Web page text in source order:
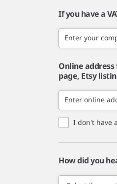
If you have a
Enter your
Online
page, Etsy
Enter online
I don't have
How did you